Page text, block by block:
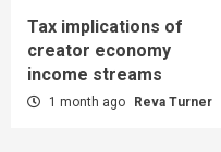
Tax implications of
creator economy
income streams
1 month ago Reva Turner